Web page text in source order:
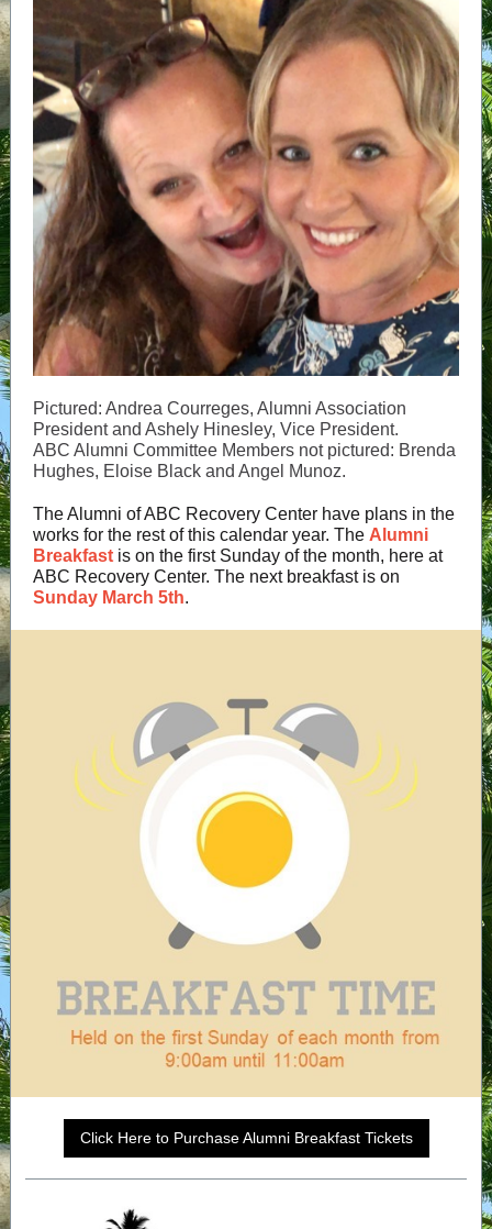
Pictured: Andrea Courreges, Alumni Association
President and Ashely Hinesley, Vice President.
ABC Alumni Committee Members not pictured: Brenda
Hughes, Eloise Black and Angel Munoz.
The Alumni of ABC Recovery Center have plans in the
works for the rest of this calendar year. The Alumni
Breakfast is on the first Sunday of the month, here at
ABC Recovery Center. The next breakfast is on
Sunday March 5th.
Click Here to Purchase Alumni Breakfast Tickets